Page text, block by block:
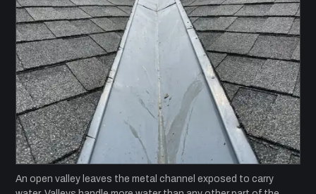
An open valley leaves the metal channel exposed to carry